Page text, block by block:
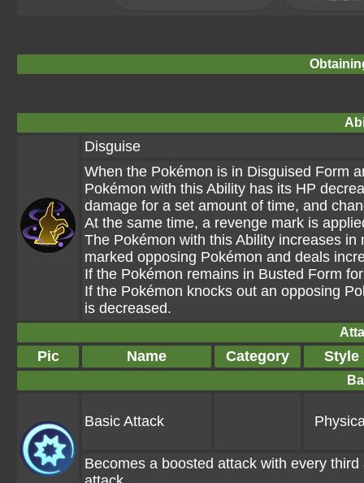
Disguise
When the Pokémon is in Disguised Form
Pokémon with this Ability has its HP
damage for a set amount of time, and
At the same time, a revenge mark is
The Pokémon with this Ability increases
marked opposing Pokémon and deals
If the Pokémon remains in Busted Form
If the Pokémon knocks out an opposing
is decreased.
Pic Name Category Style
Basic Attack
Becomes a boosted attack with every